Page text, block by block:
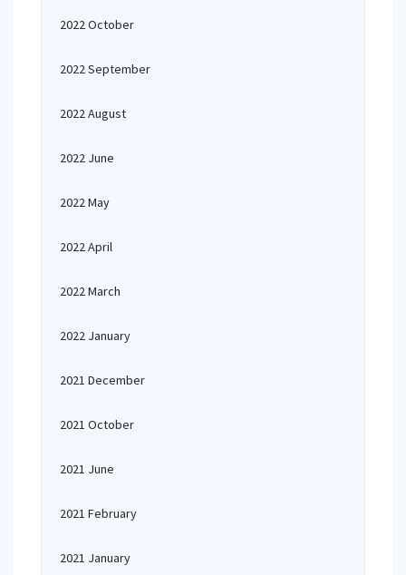
2022 October
2022 September
2022 August
2022 June
2022 May
2022 April
2022 March
2022 January
2021 December
2021 October
2021 June
2021 February
2021 January